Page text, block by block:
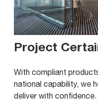
Project
With compliant
national capability, we
deliver with confidence.